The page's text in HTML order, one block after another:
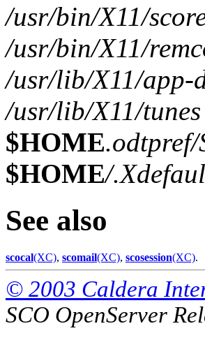
/usr/bin/X11/
/usr/bin/X11/
/usr/lib/X11/app-
/usr/lib/X11/tunes
$HOME.odtpref/
$HOME/
See also
scocal(XC), scomail(XC), scosession(XC).
© 2003 Caldera
SCO OpenServer